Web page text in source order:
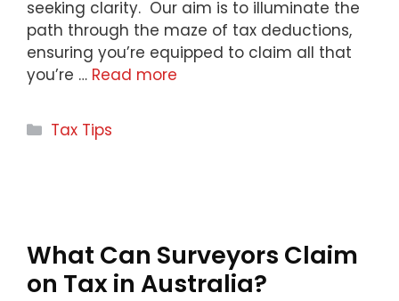
seeking clarity. Our aim is to illuminate the
path through the maze of tax deductions,
ensuring you’re equipped to claim all that
you’re … Read more
Categories
Tax Tips
What Can Surveyors Claim
on Tax in Australia?